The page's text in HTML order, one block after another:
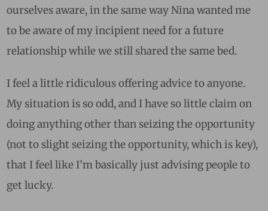
ourselves aware, in the same way Nina wanted me
to be aware of my incipient need for a future
relationship while we still shared the same bed.
I feel a little ridiculous offering advice to anyone.
My situation is so odd, and I have so little claim on
doing anything other than seizing the opportunity
(not to slight seizing the opportunity, which is key),
that I feel like I’m basically just advising people to
get lucky.